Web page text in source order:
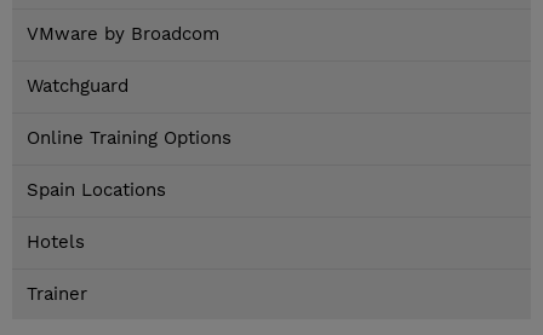
VMware by Broadcom
Watchguard
Online Training Options
Spain Locations
Hotels
Trainer